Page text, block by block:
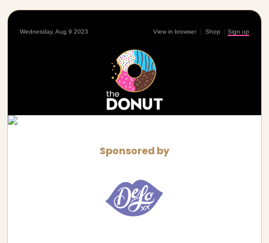
Wednesday, Aug 9 2023 View in browser | Shop | Sign up
Sponsored by